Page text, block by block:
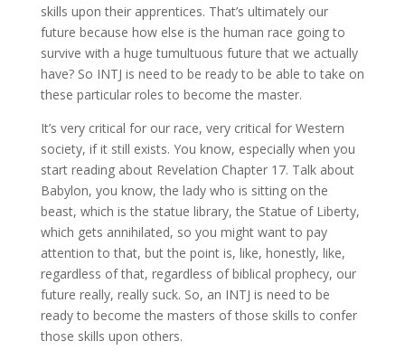
skills upon their apprentices. That’s ultimately our
future because how else is the human race going to
survive with a huge tumultuous future that we actually
have? So INTJ is need to be ready to be able to take on
these particular roles to become the master.
It’s very critical for our race, very critical for Western
society, if it still exists. You know, especially when you
start reading about Revelation Chapter 17. Talk about
Babylon, you know, the lady who is sitting on the
beast, which is the statue library, the Statue of Liberty,
which gets annihilated, so you might want to pay
attention to that, but the point is, like, honestly, like,
regardless of that, regardless of biblical prophecy, our
future really, really suck. So, an INTJ is need to be
ready to become the masters of those skills to confer
those skills upon others.